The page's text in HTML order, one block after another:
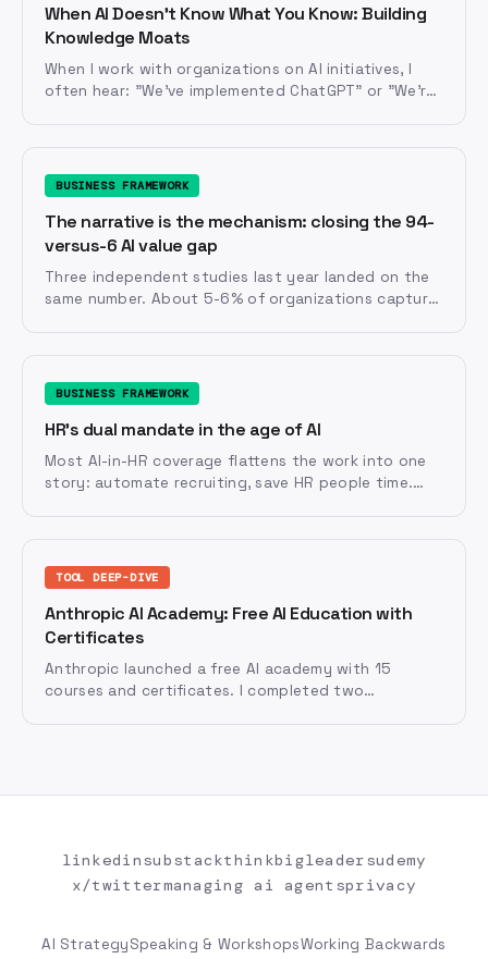
When AI Doesn't Know What You Know: Building
Knowledge Moats
When I work with organizations on AI initiatives, I
often hear: "We've implemented ChatGPT" or "We're
BUSINESS FRAMEWORK
The narrative is the mechanism: closing the 94-
versus-6 AI value gap
Three independent studies last year landed on the
same number. About 5-6% of organizations capture
is human, not technical. Before it is anything else,
the AI value gap is a narrative gap.
BUSINESS FRAMEWORK
HR's dual mandate in the age of AI
Most AI-in-HR coverage flattens the work into one
story: automate recruiting, save HR people time.
one and the transformation fails.
TOOL DEEP-DIVE
Anthropic AI Academy: Free AI Education with
Certificates
Anthropic launched a free AI academy with 15
courses and certificates. I completed two
linkedinsubstackthinkbigleadersudemy
x/twittermanaging ai agentsprivacy
AI StrategySpeaking & WorkshopsWorking Backwards